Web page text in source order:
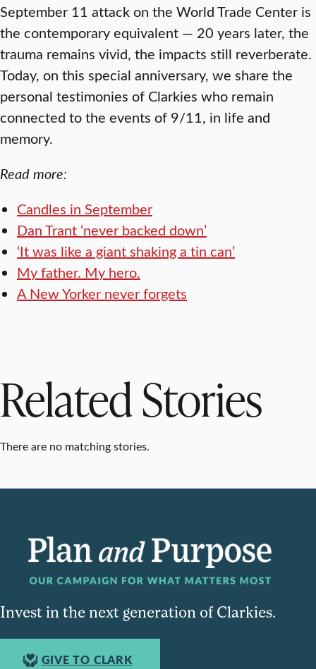
September 11 attack on the World Trade Center is
the contemporary equivalent — 20 years later, the
trauma remains vivid, the impacts still reverberate.
Today, on this special anniversary, we share the
personal testimonies of Clarkies who remain
connected to the events of 9/11, in life and
memory.
Read more:
Candles in September
Dan Trant ‘never backed down’
‘It was like a giant shaking a tin can’
My father. My hero.
A New Yorker never forgets
Related Stories
There are no matching stories.
Invest in the next generation of Clarkies.
GIVE TO CLARK